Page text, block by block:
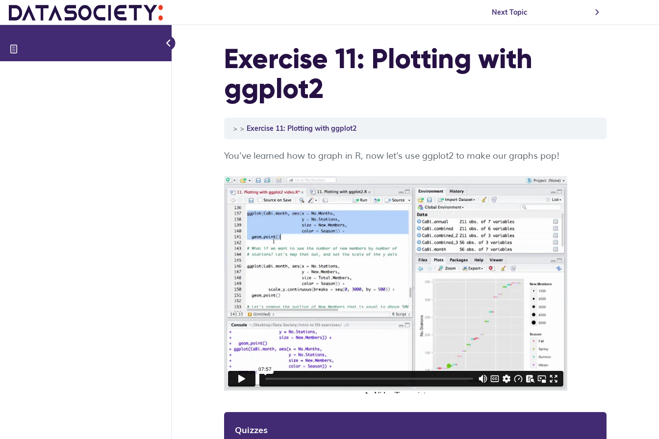
Next Topic
Exercise 11: Plotting with
ggplot2
Exercise 11: Plotting with ggplot2
You’ve learned how to graph in R, now let’s use ggplot2 to make our graphs pop!
Quizzes